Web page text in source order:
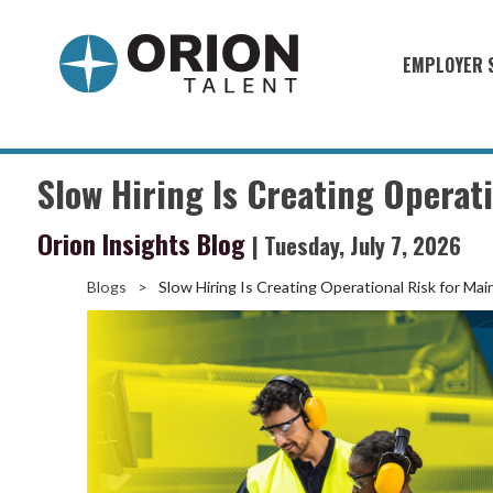
EMPLOYER
Military
Muster
Industries
Recruiting
Slow Hiring Is Creating
Orion Insights Blog | Tuesday, July 7, 2026
Blogs > Slow Hiring Is Creating Operational Risk for